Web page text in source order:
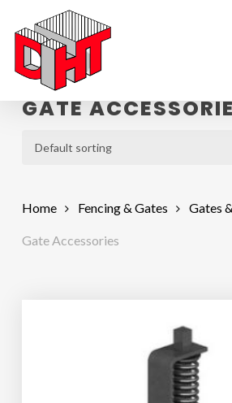
main
content
GATE
Home Fencing & Gates Gates
Gate Accessories